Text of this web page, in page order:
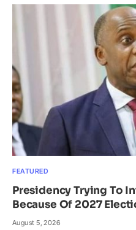
FEATURED
Presidency Trying To
Because Of 2027
August 5, 2026